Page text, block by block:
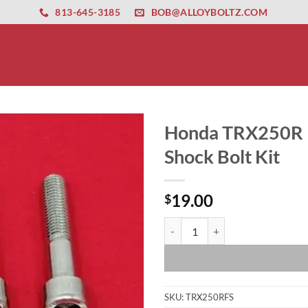
altyapısıesbet amgbahis nasıl girilir huqqabet
813-645-3185 BOB@ALLOYBOLTZ.COM
Honda
Shock Bolt Kit
$19.00
SKU:TRX250RFS